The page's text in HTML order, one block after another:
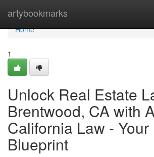
artybookmarks
Home
Home
1
Unlock Real Estate
Brentwood, CA with
California Law -
Blueprint